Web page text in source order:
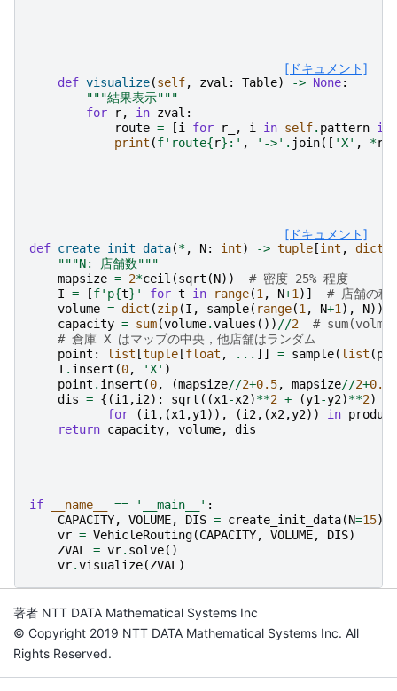
[ドキュメント]
def visualize(self, zval : Table) -> None:
"""結果表示"""
for
r, in zval :
route = [i for r_ , i in self. pattern if
print (f'route{r} :' , '->' . join([ 'X' , *
[ドキュメント]
def create_init_data(*, N: int) -> tuple [int , dict
"""N: 店舗数"""
mapsize = 2*ceil (sqrt (N))
# 密度 25% 程度
I = [f'p{t} ' for t in range(1 , N+1 )]
# 店舗の種
volume = dict (zip(I , sample( range(1 , N+1 ), N)))
capacity = sum(volume.values ()) //2
# sum(volme)
# 倉庫 X はマップの中央，他店舗はランダム
point : list [tuple [float , ... ]] = sample(list (
I . insert (0, 'X' )
point . insert (0, (mapsize//2+0.5, mapsize//2+0.5
dis = {(i1 ,i2): sqrt ((x1 -x2)**2 + (y1 -y2)**2)
for
(i1 ,(x1 ,y1 )), (i2,(x2,y2)) in product
return capacity, volume, dis
if __name__ == '__main__' :
CAPACITY, VOLUME, DIS = create_init_data(N=15)
vr = VehicleRouting(CAPACITY, VOLUME, DIS)
ZVAL
= vr. solve()
vr.visualize(ZVAL )
著者 NTT DATA Mathematical Systems Inc
© Copyright 2019 NTT DATA Mathematical Systems Inc. All
Rights Reserved.